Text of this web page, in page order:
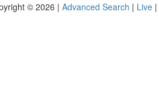
© 2026 | Advanced Search | Live |